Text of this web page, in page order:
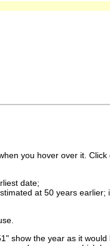
you hover over it.
date;
at 50 years
show the year as it